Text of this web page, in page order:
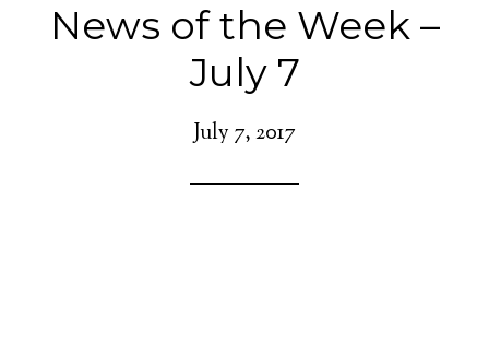
News of the Week –
July 7
July 7, 2017